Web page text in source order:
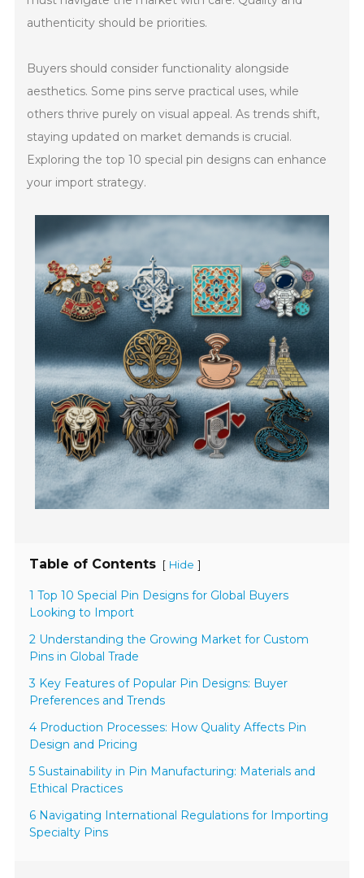
authenticity should be priorities.
Buyers should consider functionality alongside
aesthetics. Some pins serve practical uses, while
others thrive purely on visual appeal. As trends shift,
staying updated on market demands is crucial.
Exploring the top 10 special pin designs can enhance
your import strategy.
Table of Contents [ Hide ]
1 Top 10 Special Pin Designs for Global Buyers
Looking to Import
2 Understanding the Growing Market for Custom
Pins in Global Trade
3 Key Features of Popular Pin Designs: Buyer
Preferences and Trends
4 Production Processes: How Quality Affects Pin
Design and Pricing
5 Sustainability in Pin Manufacturing: Materials and
Ethical Practices
6 Navigating International Regulations for Importing
Specialty Pins